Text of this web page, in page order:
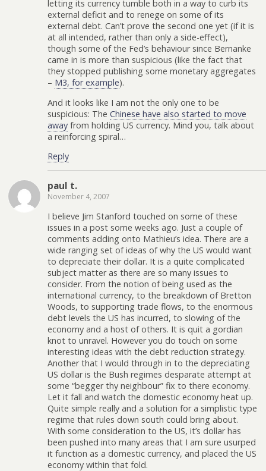
letting its currency tumble both in a way to curb its
external deficit and to renege on some of its
external debt. Can’t prove the second one yet (if it is
at all intended, rather than only a side-effect),
though some of the Fed’s behaviour since Bernanke
came in is more than suspicious (like the fact that
they stopped publishing some monetary aggregates
– M3, for example).
And it looks like I am not the only one to be
suspicious: The Chinese have also started to move
away from holding US currency. Mind you, talk about
a reinforcing spiral…
Reply
paul t.
November 4, 2007
I believe Jim Stanford touched on some of these
issues in a post some weeks ago. Just a couple of
comments adding onto Mathieu’s idea. There are a
wide ranging set of ideas of why the US would want
to depreciate their dollar. It is a quite complicated
subject matter as there are so many issues to
consider. From the notion of being used as the
international currency, to the breakdown of Bretton
Woods, to supporting trade flows, to the enormous
debt levels the US has incurred, to slowing of the
economy and a host of others. It is quit a gordian
knot to unravel. However you do touch on some
interesting ideas with the debt reduction strategy.
Another that I would through in to the depreciating
US dollar is the Bush regimes desparate attempt at
some “begger thy neighbour” fix to there economy.
Let it fall and watch the domestic economy heat up.
Quite simple really and a solution for a simplistic type
regime that rules down south could bring about.
With some consideration to the US, it’s dollar has
been pushed into many areas that I am sure usurped
it function as a domestic currency, and placed the US
economy within that fold.